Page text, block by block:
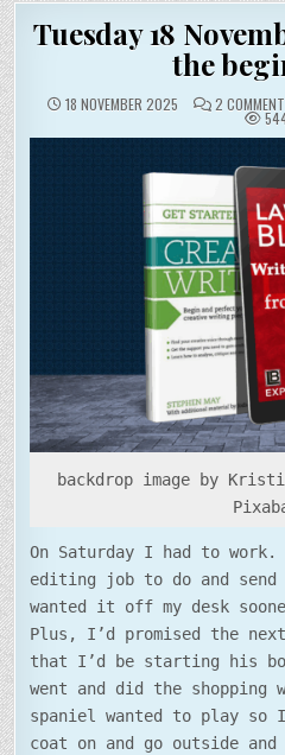
Tuesday 18
the
18 NOVEMBER 2025 2
backdrop image by
On Saturday I had to
editing job to do and
wanted it off my desk
Plus, I’d promised the
that I’d be starting his
went and did the shopping
spaniel wanted to play so
coat on and go outside